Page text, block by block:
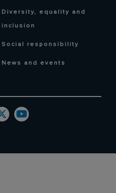
Diversity, equality and
inclusion
Social responsibility
News and events